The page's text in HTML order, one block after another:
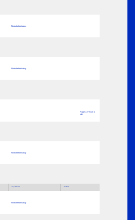
No data to display
No data to display
Pages: 27 Size: 2
MB
No data to display
Key Words Author
No data to display